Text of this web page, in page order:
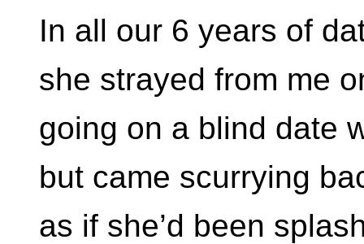
In all our 6 years of
she strayed from me
going on a blind date
but came scurrying
as if she’d been